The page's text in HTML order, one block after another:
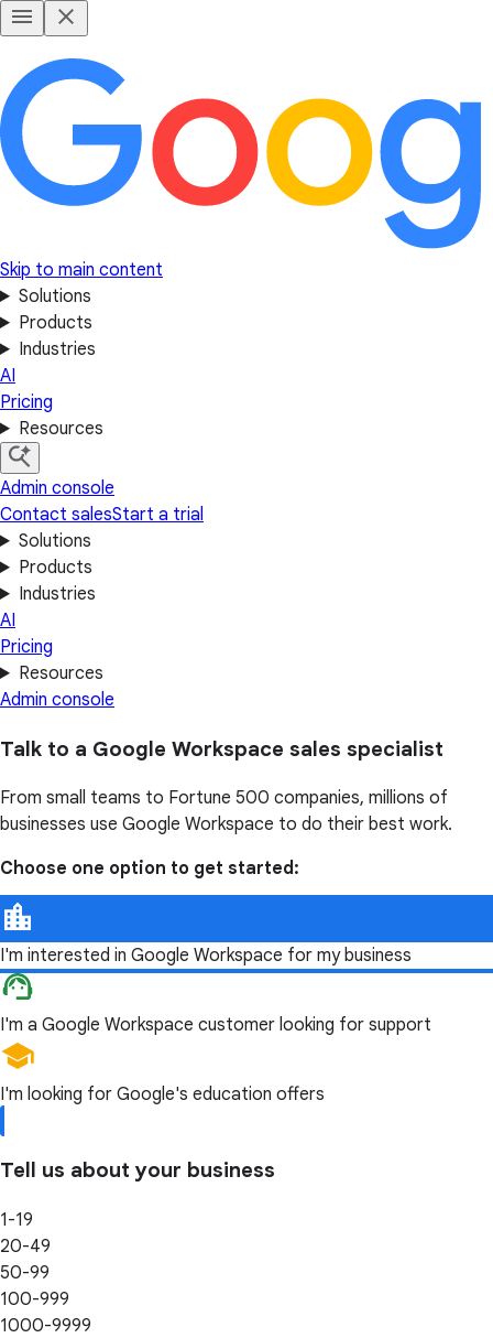
Skip to main content
Solutions
Products
Industries
AI
Pricing
Resources
Admin console
Contact salesStart a trial
Solutions
Products
Industries
AI
Pricing
Resources
Admin console
Talk to a Google Workspace sales specialist
From small teams to Fortune 500 companies, millions of
businesses use Google Workspace to do their best work.
Choose one option to get started:
I'm interested in Google Workspace for my business
I'm a Google Workspace customer looking for support
I'm looking for Google's education offers
Tell us about your business
1-19
20-49
50-99
100-999
1000-9999